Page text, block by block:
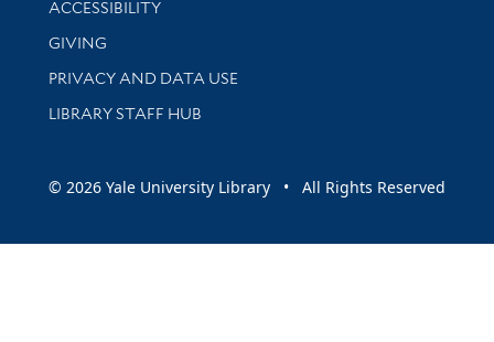
ACCESSIBILITY
GIVING
PRIVACY AND DATA USE
LIBRARY STAFF HUB
© 2026 Yale University Library • All Rights Reserved